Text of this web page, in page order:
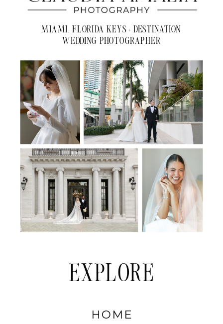
HOME
EXPLORE
MIAMI, FLORIDA KEYS + DESTINATION
WEDDING PHOTOGRAPHER